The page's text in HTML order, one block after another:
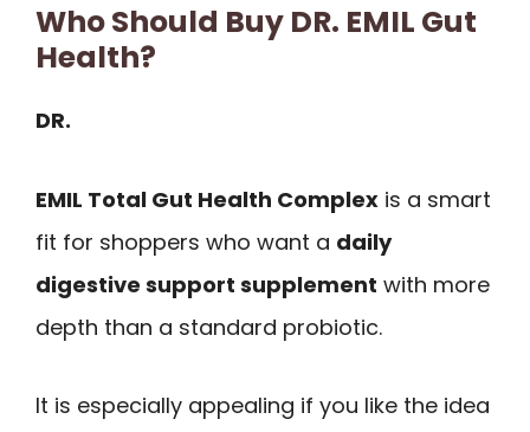
Who Should Buy DR. EMIL Gut
Health?
DR.
EMIL Total Gut Health Complex is a smart
fit for shoppers who want a daily
digestive support supplement with more
depth than a standard probiotic.
It is especially appealing if you like the idea